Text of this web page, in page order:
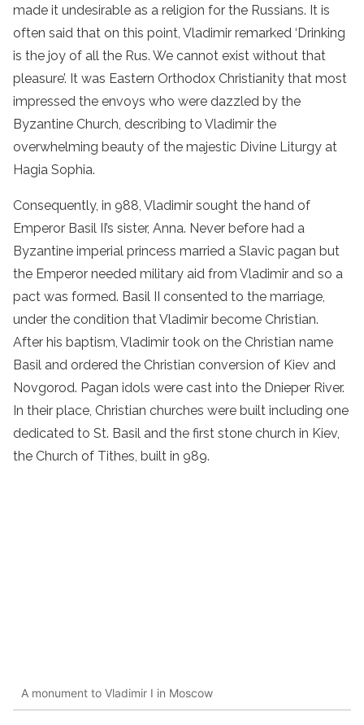
made it undesirable as a religion for the Russians. It is
often said that on this point, Vladimir remarked ‘Drinking
is the joy of all the Rus. We cannot exist without that
pleasure’. It was Eastern Orthodox Christianity that most
impressed the envoys who were dazzled by the
Byzantine Church, describing to Vladimir the
overwhelming beauty of the majestic Divine Liturgy at
Hagia Sophia.
Consequently, in 988, Vladimir sought the hand of
Emperor Basil II’s sister, Anna. Never before had a
Byzantine imperial princess married a Slavic pagan but
the Emperor needed military aid from Vladimir and so a
pact was formed. Basil II consented to the marriage,
under the condition that Vladimir become Christian.
After his baptism, Vladimir took on the Christian name
Basil and ordered the Christian conversion of Kiev and
Novgorod. Pagan idols were cast into the Dnieper River.
In their place, Christian churches were built including one
dedicated to St. Basil and the first stone church in Kiev,
the Church of Tithes, built in 989.
A monument to Vladimir I in Moscow